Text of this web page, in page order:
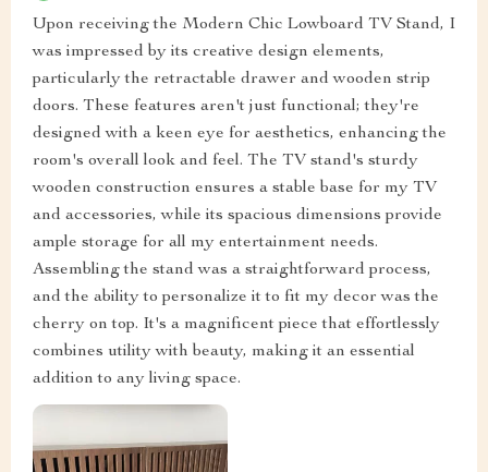
Upon receiving the Modern Chic Lowboard TV Stand, I
was impressed by its creative design elements,
particularly the retractable drawer and wooden strip
doors. These features aren't just functional; they're
designed with a keen eye for aesthetics, enhancing the
room's overall look and feel. The TV stand's sturdy
wooden construction ensures a stable base for my TV
and accessories, while its spacious dimensions provide
ample storage for all my entertainment needs.
Assembling the stand was a straightforward process,
and the ability to personalize it to fit my decor was the
cherry on top. It's a magnificent piece that effortlessly
combines utility with beauty, making it an essential
addition to any living space.